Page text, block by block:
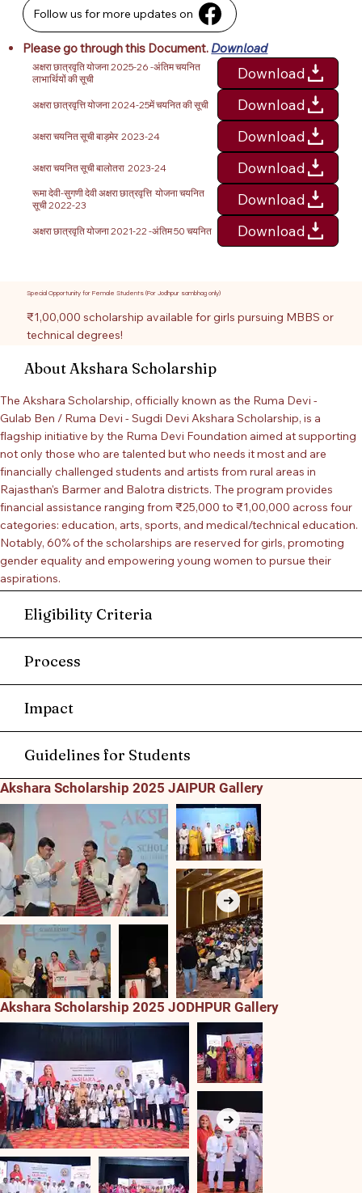
Follow us for more updates on
Please go through this Document. Download
अक्षरा छात्रवृति योजना 2025-26 -अंतिम चयनित
लाभार्थियों की सूची
Download
अक्षरा छात्रवृत्ति योजना 2024-25में चयनित की सूची Download
अक्षरा चयनित सूची बाड़मेर 2023-24 Download
अक्षरा चयनित सूची बालोतरा 2023-24 Download
रूमा देवी-सुगणी देवी अक्षरा छात्रवृत्ति योजना चयनित
सूची 2022-23
Download
अक्षरा छात्रवृति योजना 2021-22 -अंतिम 50 चयनित Download
Special Opportunity for Female Students (For Jodhpur sambhag only)
₹1,00,000 scholarship available for girls pursuing MBBS or
technical degrees!
About Akshara Scholarship
The Akshara Scholarship, officially known as the Ruma Devi -
Gulab Ben / Ruma Devi - Sugdi Devi Akshara Scholarship, is a
flagship initiative by the Ruma Devi Foundation aimed at supporting
not only those who are talented but who needs it most and are
financially challenged students and artists from rural areas in
Rajasthan's Barmer and Balotra districts. The program provides
financial assistance ranging from ₹25,000 to ₹1,00,000 across four
categories: education, arts, sports, and medical/technical education.
Notably, 60% of the scholarships are reserved for girls, promoting
gender equality and empowering young women to pursue their
aspirations.
Eligibility Criteria
Process
Impact
Guidelines for Students
Akshara Scholarship 2025 JAIPUR Gallery
Akshara Scholarship 2025 JODHPUR Gallery